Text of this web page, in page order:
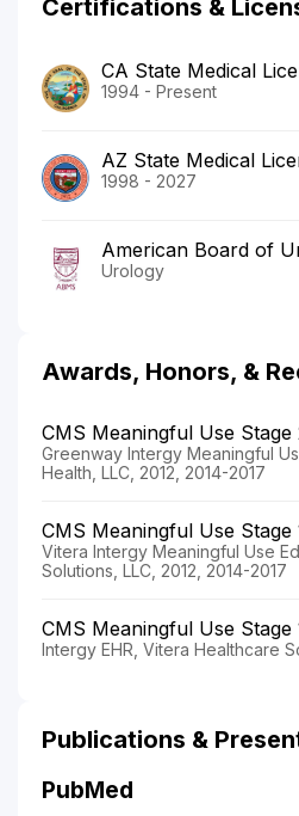
Certifications &
CA State Medical
1994 - Present
AZ State Medical
1998 - 2027
American Board of
Urology
Awards, Honors, &
CMS Meaningful Use Stage
Greenway Intergy Meaningful
Health, LLC, 2012, 2014-2017
CMS Meaningful Use Stage
Vitera Intergy Meaningful Use
Solutions, LLC, 2012, 2014-2017
CMS Meaningful Use Stage
Intergy EHR, Vitera Healthcare
Publications &
PubMed